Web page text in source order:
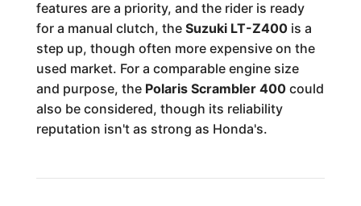
features are a priority, and the rider is ready
for a manual clutch, the Suzuki LT-Z400is a
step up, though often more expensive on the
used market. For a comparable engine size
and purpose, the Polaris Scrambler 400could
also be considered, though its reliability
reputation isn't as strong as Honda's.